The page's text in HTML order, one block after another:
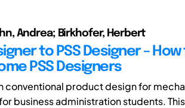
Andrea; Birkhofer, Herbert
to PSS Designer –
PSS Designers
conventional product design for
business administration students.